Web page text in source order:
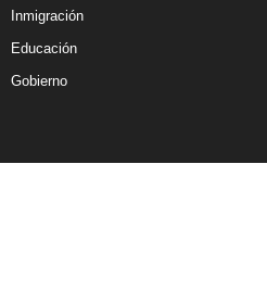
Inmigración
Educación
Gobierno